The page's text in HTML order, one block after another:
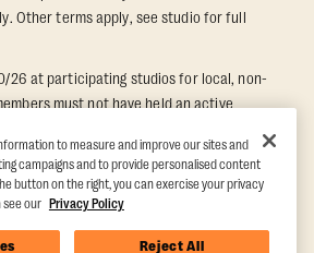
Other terms apply, see studio for full
26 at participating studios for local, non-
must not have held an active
8 days after. Classes must be redeemed
Max 1 class/day. Void where prohibited.
www.orangetheory.com/en-us/promotion-
to measure and improve our sites and
campaigns and to provide personalised content
button on the right, you can exercise your privacy
see our Privacy Policy
Reject All